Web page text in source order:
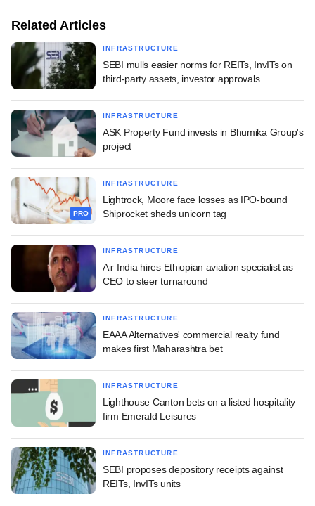
Related Articles
INFRASTRUCTURE
SEBI mulls easier norms for REITs, InvITs on
third-party assets, investor approvals
INFRASTRUCTURE
ASK Property Fund invests in Bhumika Group's
project
PRO
INFRASTRUCTURE
Lightrock, Moore face losses as IPO-bound
Shiprocket sheds unicorn tag
INFRASTRUCTURE
Air India hires Ethiopian aviation specialist as
CEO to steer turnaround
INFRASTRUCTURE
EAAA Alternatives' commercial realty fund
makes first Maharashtra bet
INFRASTRUCTURE
Lighthouse Canton bets on a listed hospitality
firm Emerald Leisures
INFRASTRUCTURE
SEBI proposes depository receipts against
REITs, InvITs units